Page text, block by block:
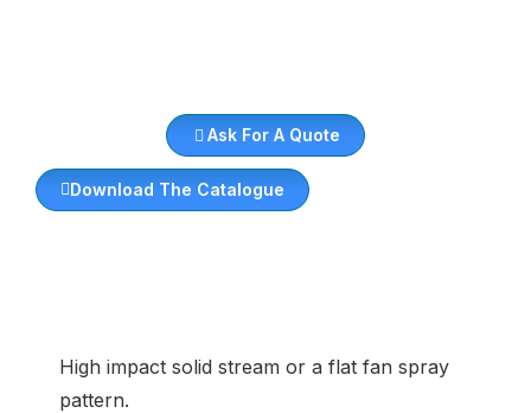
Ask For A Quote
Download The Catalogue
High impact solid stream or a flat fan spray
pattern.